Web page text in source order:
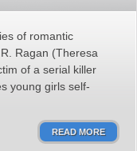
of romantic
Ragan (Theresa
of a serial killer
young girls self-
READ MORE